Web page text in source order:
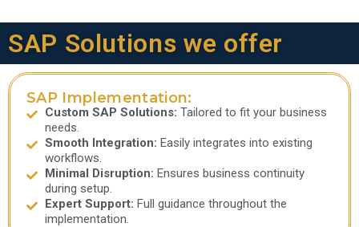
SAP Solutions we offer
SAP Implementation:
Custom SAP Solutions: Tailored to fit your business
needs.
Smooth Integration: Easily integrates into existing
workflows.
Minimal Disruption: Ensures business continuity
during setup.
Expert Support: Full guidance throughout the
implementation.